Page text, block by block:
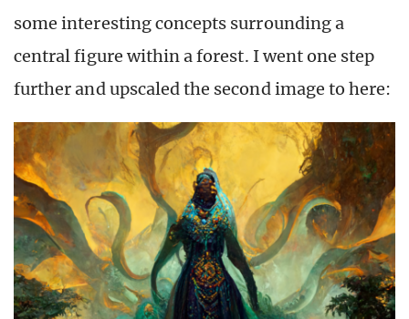
some interesting concepts surrounding a
central figure within a forest. I went one step
further and upscaled the second image to here: